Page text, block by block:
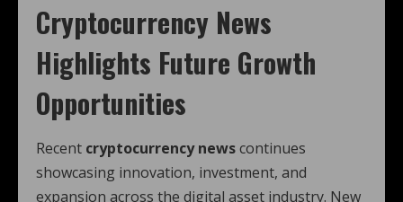
Cryptocurrency News
Highlights Future Growth
Opportunities
Recent cryptocurrency newscontinues
showcasing innovation, investment, and
expansion across the digital asset industry. New